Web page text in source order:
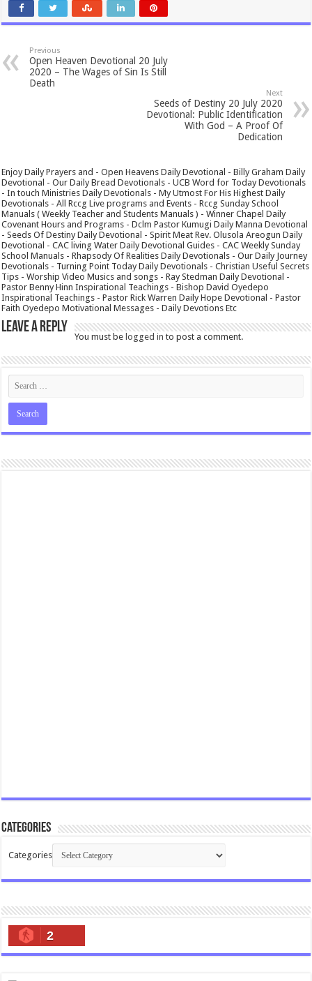
Previous
Open Heaven Devotional 20 July
2020 – The Wages of Sin Is Still
Death
Next
Seeds of Destiny 20 July 2020
Devotional: Public Identification
With God – A Proof Of
Dedication
Enjoy Daily Prayers and - Open Heavens Daily Devotional - Billy Graham Daily
Devotional - Our Daily Bread Devotionals - UCB Word for Today Devotionals
- In touch Ministries Daily Devotionals - My Utmost For His Highest Daily
Devotionals - All Rccg Live programs and Events - Rccg Sunday School
Manuals ( Weekly Teacher and Students Manuals ) - Winner Chapel Daily
Covenant Hours and Programs - Dclm Pastor Kumugi Daily Manna Devotional
- Seeds Of Destiny Daily Devotional - Spirit Meat Rev. Olusola Areogun Daily
Devotional - CAC living Water Daily Devotional Guides - CAC Weekly Sunday
School Manuals - Rhapsody Of Realities Daily Devotionals - Our Daily Journey
Devotionals - Turning Point Today Daily Devotionals - Christian Useful Secrets
Tips - Worship Video Musics and songs - Ray Stedman Daily Devotional -
Pastor Benny Hinn Inspirational Teachings - Bishop David Oyedepo
Inspirational Teachings - Pastor Rick Warren Daily Hope Devotional - Pastor
Faith Oyedepo Motivational Messages - Daily Devotions Etc
Leave a Reply
You must belogged in to post a comment.
Categories
Categories
2